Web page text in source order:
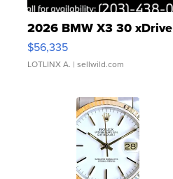
2026 BMW X3 30 xDrive
$56,335
LOTLINX A. | sellwild.com